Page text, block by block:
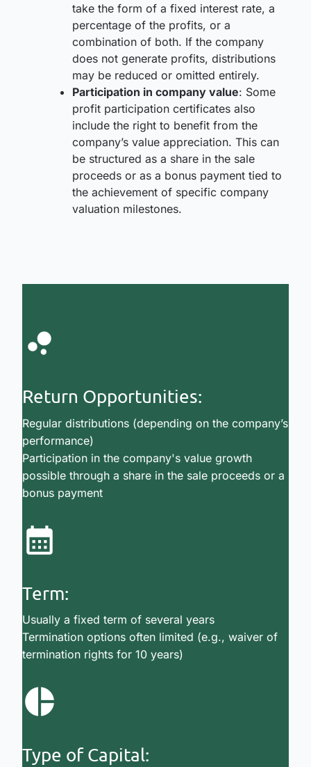
take the form of a fixed interest rate, a
percentage of the profits, or a
combination of both. If the company
does not generate profits, distributions
may be reduced or omitted entirely.
Participation in company value: Some
profit participation certificates also
include the right to benefit from the
company’s value appreciation. This can
be structured as a share in the sale
proceeds or as a bonus payment tied to
the achievement of specific company
valuation milestones.
Return Opportunities:
Regular distributions (depending on the company’s
performance)
Participation in the company's value growth
possible through a share in the sale proceeds or a
bonus payment
Term:
Usually a fixed term of several years
Termination options often limited (e.g., waiver of
termination rights for 10 years)
Type of Capital: